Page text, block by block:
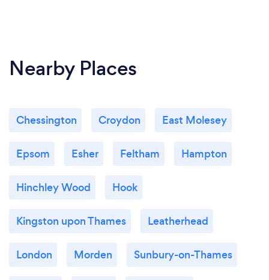
Nearby Places
Chessington Croydon East Molesey
Epsom Esher Feltham Hampton
Hinchley Wood Hook
Kingston upon Thames Leatherhead
London Morden Sunbury-on-Thames